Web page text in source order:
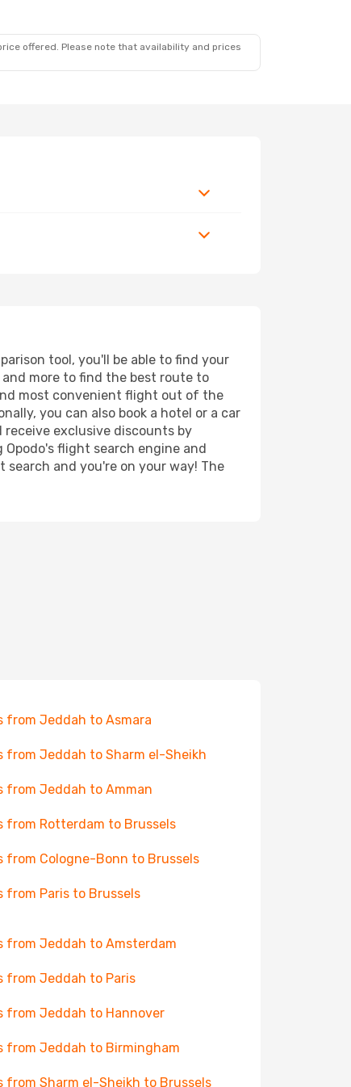
offered. Please note that availability and prices
tool, you'll be able to find your
more to find the best route to
most convenient flight out of the
you can also book a hotel or a car
receive exclusive discounts by
flight search engine and
and you're on your way! The
from Jeddah to Asmara
from Jeddah to Sharm el-Sheikh
from Jeddah to Amman
from Rotterdam to Brussels
from Cologne-Bonn to Brussels
from Paris to Brussels
from Jeddah to Amsterdam
from Jeddah to Paris
from Jeddah to Hannover
from Jeddah to Birmingham
from Sharm el-Sheikh to Brussels